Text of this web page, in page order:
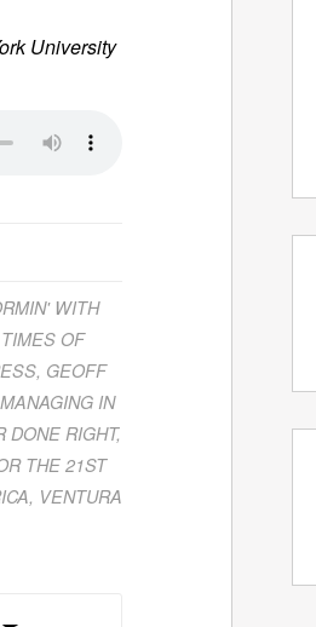
University
WITH
OF
, GEOFF
MANAGING IN
DONE RIGHT,
THE 21ST
, VENTURA